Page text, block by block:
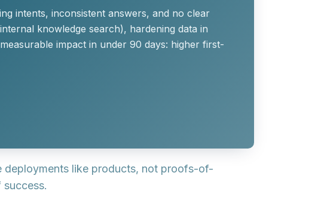
intents, inconsistent answers, and no clear
knowledge search), hardening data in
impact in under 90 days: higher first-
deployments like products, not proofs-of-